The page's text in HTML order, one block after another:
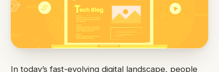
In today’s fast-evolving digital landscape, people